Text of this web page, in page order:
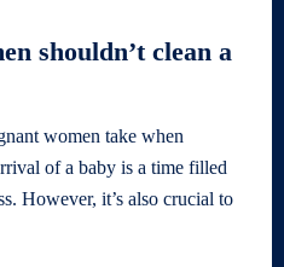
shouldn’t clean a
women take when
of a baby is a time filled
However, it’s also crucial to